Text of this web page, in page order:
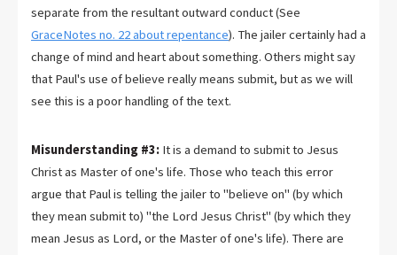
separate from the resultant outward conduct (See
GraceNotes no. 22 about repentance). The jailer certainly had a
change of mind and heart about something. Others might say
that Paul's use of believe really means submit, but as we will
see this is a poor handling of the text.
Misunderstanding #3: It is a demand to submit to Jesus
Christ as Master of one's life. Those who teach this error
argue that Paul is telling the jailer to "believe on" (by which
they mean submit to) "the Lord Jesus Christ" (by which they
mean Jesus as Lord, or the Master of one's life). There are